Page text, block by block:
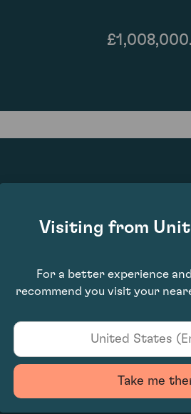
50400
Visiting from
For a better experience
recommend you visit your
United States
Take me